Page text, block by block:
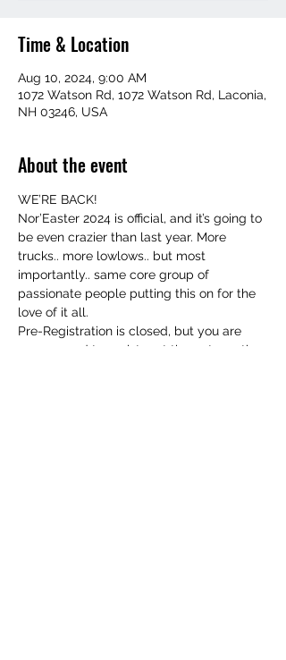
Time & Location
Aug 10, 2024, 9:00 AM
1072 Watson Rd, 1072 Watson Rd, Laconia,
NH 03246, USA
About the event
WE’RE BACK!
Nor’Easter 2024 is official, and it’s going to
be even crazier than last year. More
trucks.. more lowlows.. but most
importantly.. same core group of
passionate people putting this on for the
love of it all.
Pre-Registration is closed, but you are
encouraged to register at the gate on the